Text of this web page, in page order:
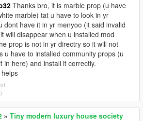
Thanks bro, it is marble prop (u have
marble) tat u have to look in yr
dont have it in yr menyoo (it said invalid
will disappear when u installed mod
prop is not in yr directry so it will not
u have to installed community props (u
in here) and install it correctly.
» Tiny modern luxury house society